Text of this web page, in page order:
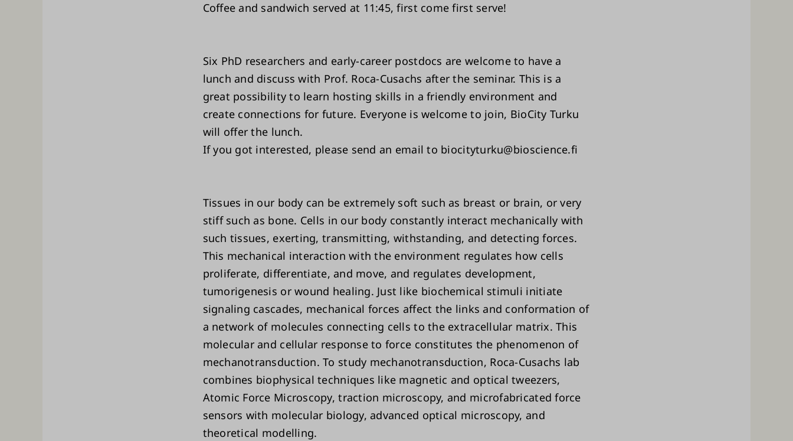
Coffee and sandwich served at 11:45, first come first serve!
Six PhD researchers and early-career postdocs are welcome to have a
lunch and discuss with Prof. Roca-Cusachs after the seminar. This is a
great possibility to learn hosting skills in a friendly environment and
create connections for future. Everyone is welcome to join, BioCity Turku
will offer the lunch.
If you got interested, please send an email to biocityturku@bioscience.fi
Tissues in our body can be extremely soft such as breast or brain, or very
stiff such as bone. Cells in our body constantly interact mechanically with
such tissues, exerting, transmitting, withstanding, and detecting forces.
This mechanical interaction with the environment regulates how cells
proliferate, differentiate, and move, and regulates development,
tumorigenesis or wound healing. Just like biochemical stimuli initiate
signaling cascades, mechanical forces affect the links and conformation of
a network of molecules connecting cells to the extracellular matrix. This
molecular and cellular response to force constitutes the phenomenon of
mechanotransduction. To study mechanotransduction, Roca-Cusachs lab
combines biophysical techniques like magnetic and optical tweezers,
Atomic Force Microscopy, traction microscopy, and microfabricated force
sensors with molecular biology, advanced optical microscopy, and
theoretical modelling.